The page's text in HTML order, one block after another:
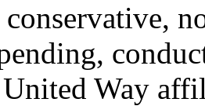
conservative,
Way